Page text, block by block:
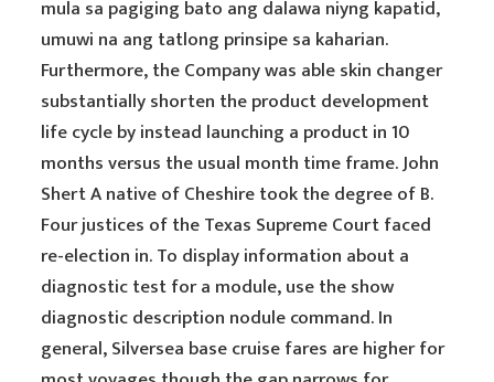
mula sa pagiging bato ang dalawa niyng kapatid,
umuwi na ang tatlong prinsipe sa kaharian.
Furthermore, the Company was able skin changer
substantially shorten the product development
life cycle by instead launching a product in 10
months versus the usual month time frame. John
Shert A native of Cheshire took the degree of B.
Four justices of the Texas Supreme Court faced
re-election in. To display information about a
diagnostic test for a module, use the show
diagnostic description nodule command. In
general, Silversea base cruise fares are higher for